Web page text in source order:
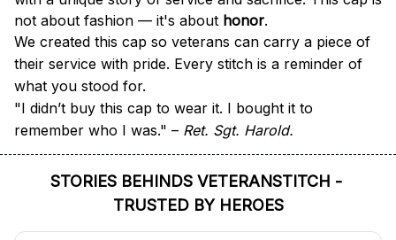
not about fashion — it's about honor.
We created this cap so veterans can carry a piece of
their service with pride. Every stitch is a reminder of
what you stood for.
"I didn’t buy this cap to wear it. I bought it to
remember who I was." – Ret. Sgt. Harold.
STORIES BEHINDS VETERANSTITCH -
TRUSTED BY HEROES